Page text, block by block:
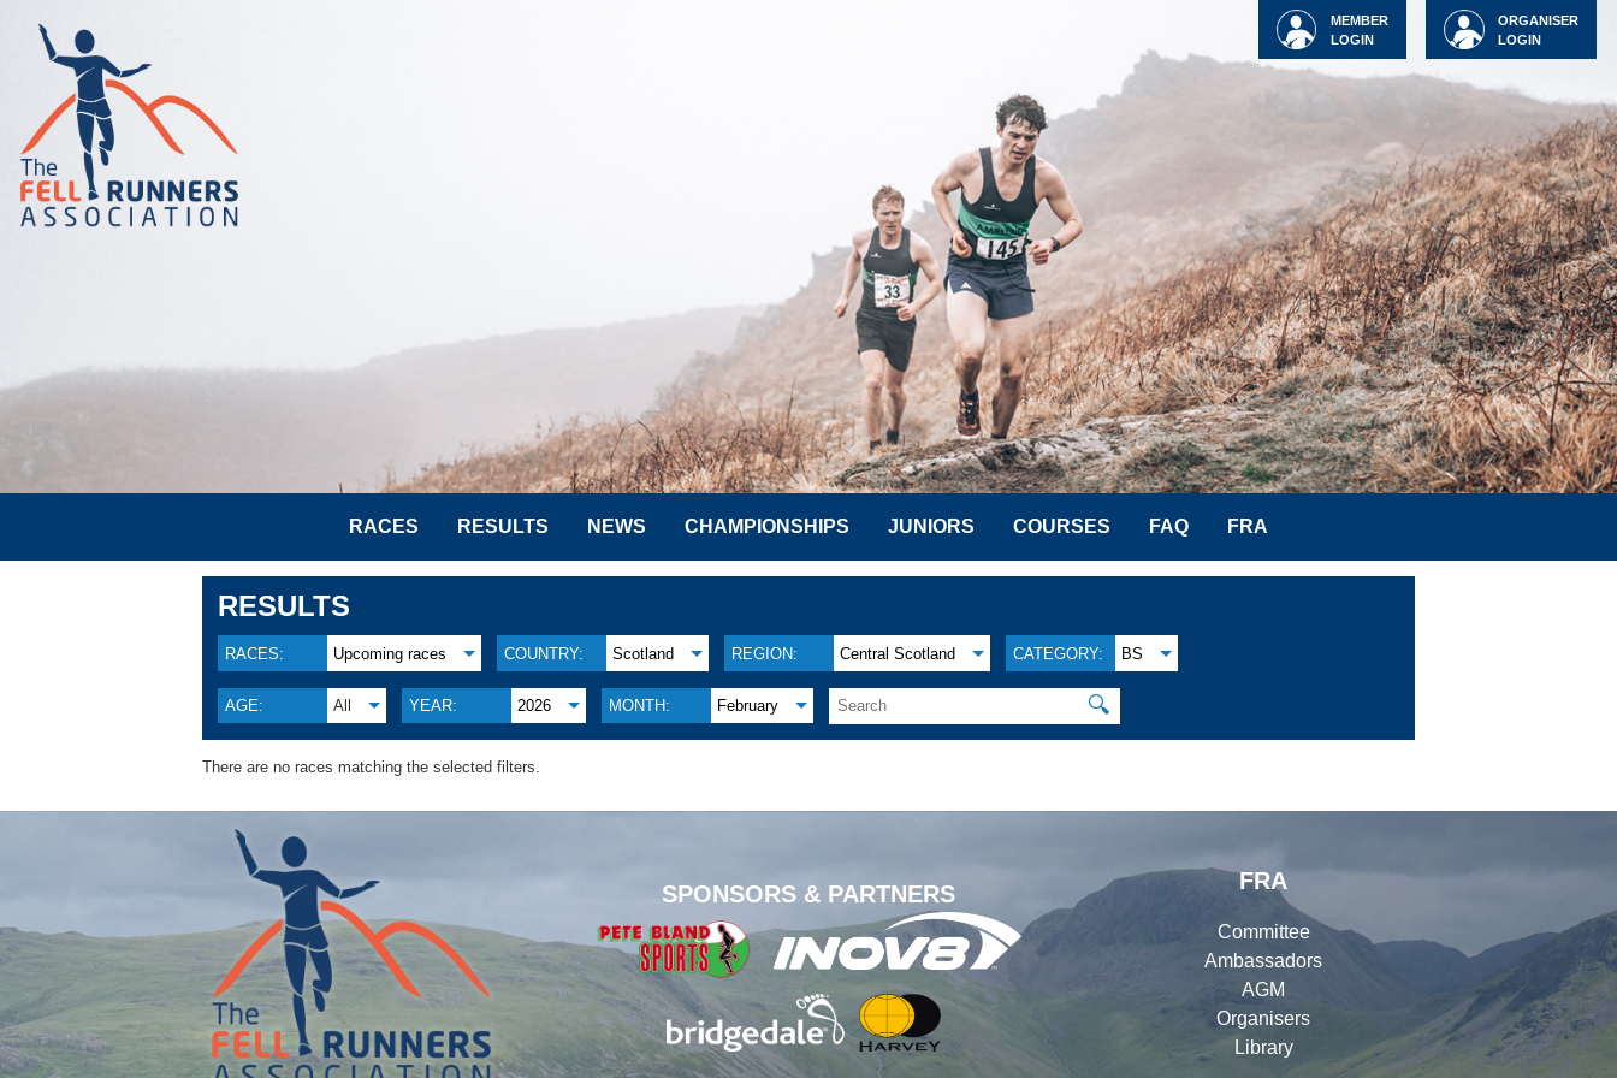
ORGANISER
LOGIN
MEMBER
LOGIN
RACES RESULTS NEWS CHAMPIONSHIPS JUNIORS COURSES FAQ FRA
RESULTS
RACES: Upcoming races COUNTRY: Scotland REGION: Central Scotland CATEGORY: BS
AGE: All YEAR: 2026 MONTH: February 🔍
There are no races matching the selected filters.
SPONSORS & PARTNERS
FRA
Committee
Ambassadors
AGM
Organisers
Library